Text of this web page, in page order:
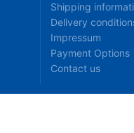
Shipping
Delivery
Impressum
Payment Options
Contact us